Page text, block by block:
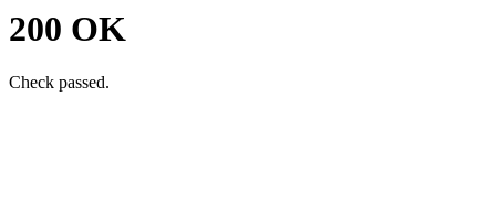
200 OK
Check passed.